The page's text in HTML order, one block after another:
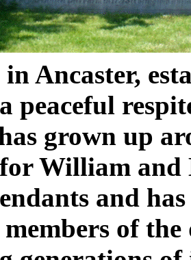
Ancaster,
peaceful
grown up
William
and
of the